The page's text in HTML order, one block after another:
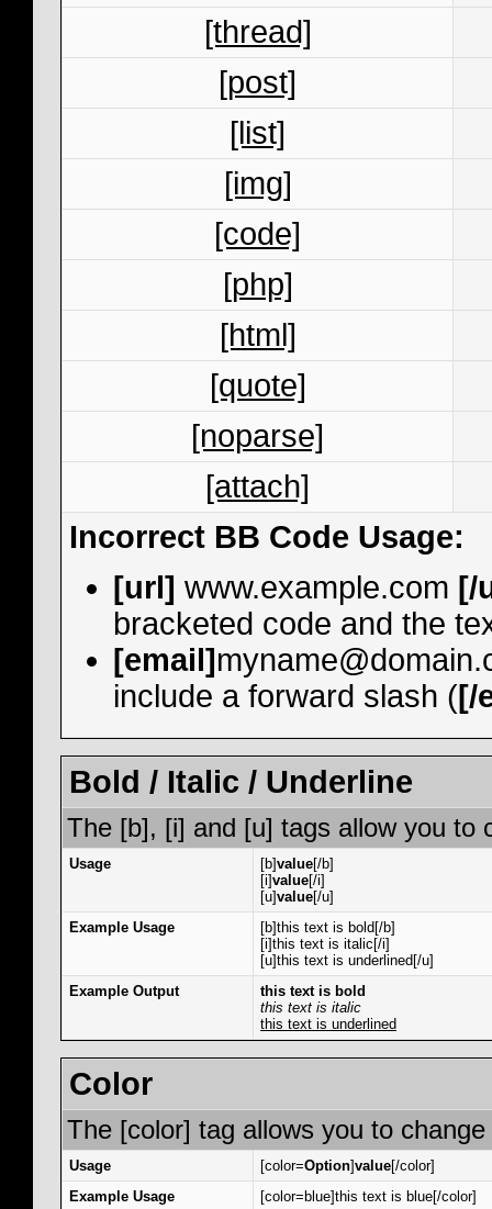
[thread]
[post]
[list]
[img]
[code]
[php]
[html]
[quote]
[noparse]
[attach]
Incorrect BB Code Usage:
[url] www.example.com [/
bracketed code and the
[email]
include a forward slash ([/
Bold / Italic / Underline
The [b], [i] and [u] tags allow you to
Usage [b]value[/b]
[i]value[/i]
[u]value[/u]
Example Usage
[b]this text is bold[/b]
[i]this text is italic[/i]
[u]this text is underlined[/u]
Example Output
this text is bold
this text is italic
this text is underlined
Color
The [color] tag allows you to
Usage [color=Option]value[/color]
Example Usage
[color=blue]this text is blue[/color]